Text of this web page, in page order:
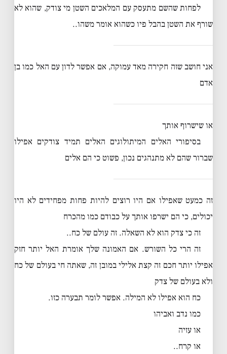
לפחות שהשם מתעסק עם המלאכים השטן מי צודק, שהוא לא
שורף את השטן בהבל פיו כשהוא אומר משהו..
אני חושב שזה חקירה מאד עמוקה, אם אפשר לדון עם האל כמו בן
אדם
או שישרוף אותך
בסיפורי האלים המיתולוגים האלים תמיד צודקים אפילו
שברור שהם לא מתנהגים נכון, פשוט כי הם אלים
זה כמעט שאפילו אם היו רוצים להיות פחות מפחידים לא היו
יכולים, כי הם ישרפו אותך על כבודם כמו מהכרח
זה כי צדק הוא לא השאלה. זה עולם של כח..
זה הרי כל השורש. אם האמונה שלך אומרת האל יותר חזק
אפילו יותר חכם זה קצת אלילי במובן זה, שאתה חי בעולם של כח
ולא בעולם של צדק
כח הוא אפילו לא המילה. אפשר לומר תבערה כזו.
כמו נדב ואביהו
או עזיה
או קרח..